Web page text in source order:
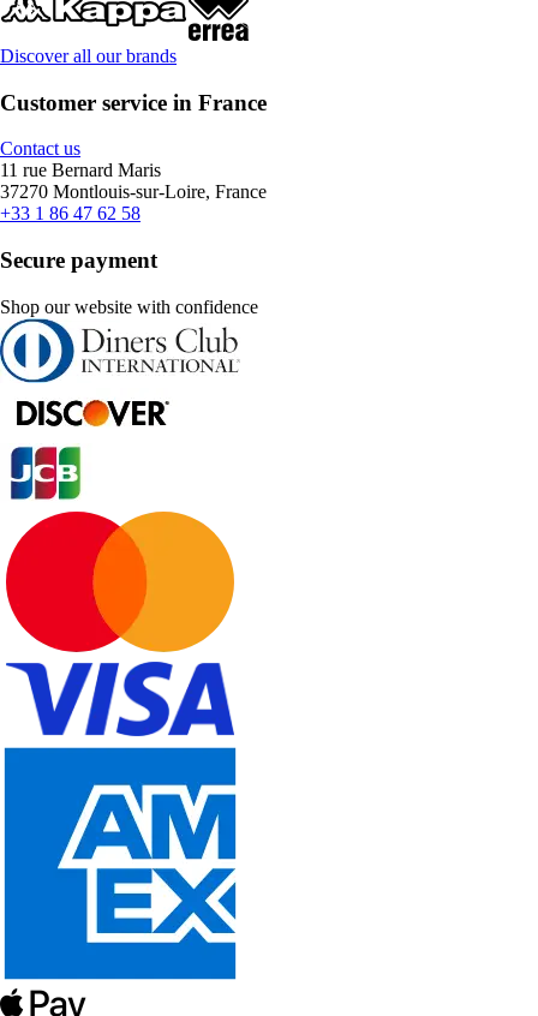
Discover all our brands
Customer service in France
Contact us
11 rue Bernard Maris
37270 Montlouis-sur-Loire, France
+33 1 86 47 62 58
Secure payment
Shop our website with confidence